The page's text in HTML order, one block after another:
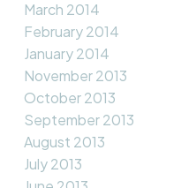
March 2014
February 2014
January 2014
November 2013
October 2013
September 2013
August 2013
July 2013